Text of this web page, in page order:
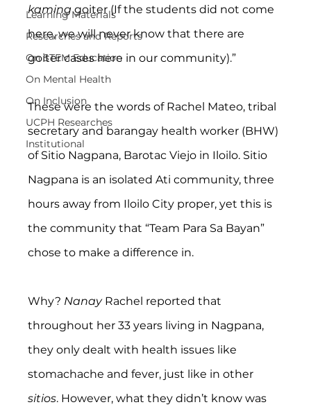
Learning Materials
Researches and Reports
On STEM Education
On Mental Health
On Inclusion
UCPH Researches
Institutional
kaming goiter (If the students did not come
here, we will never know that there are
goiter cases here in our community).”
These were the words of Rachel Mateo, tribal
secretary and barangay health worker (BHW)
of Sitio Nagpana, Barotac Viejo in Iloilo. Sitio
Nagpana is an isolated Ati community, three
hours away from Iloilo City proper, yet this is
the community that “Team Para Sa Bayan”
chose to make a difference in.
Why? Nanay Rachel reported that
throughout her 33 years living in Nagpana,
they only dealt with health issues like
stomachache and fever, just like in other
sitios. However, what they didn’t know was